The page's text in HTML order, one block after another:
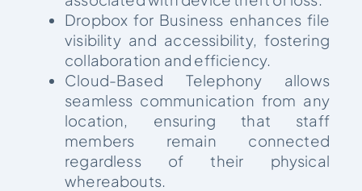
Dropbox for Business enhances file
visibility and accessibility, fostering
collaboration and efficiency.
Cloud-Based Telephony allows
seamless communication from any
location, ensuring that staff
members remain connected
regardless of their physical
whereabouts.